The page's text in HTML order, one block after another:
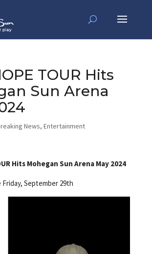
TOUR Hits
Sun Arena
News, Entertainment
Hits Mohegan Sun Arena May 2024
September 29th